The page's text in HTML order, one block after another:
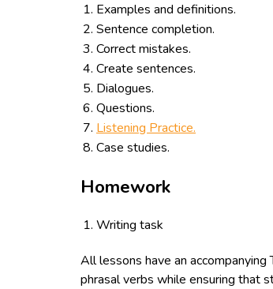
Examples and definitions.
Sentence completion.
Correct mistakes.
Create sentences.
Dialogues.
Questions.
Listening Practice.
Case studies.
Homework
Writing task
All lessons have an
phrasal verbs while ensuring that